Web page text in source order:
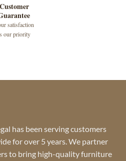
Customer
satisfaction
our priority
has been serving customers
for over 5 years. We partner
to bring high-quality furniture